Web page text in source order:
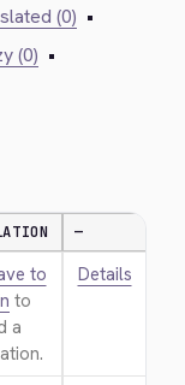
(0) •
(0) •
—
to
to
a
Details